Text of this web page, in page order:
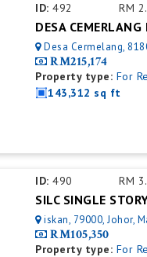
ID: 492 RM
Desa Cermelang,
RM215,174
Property type: For
143,312 sq ft
ID: 490 RM
iskan, 79000, Johor,
RM105,350
Property type: For